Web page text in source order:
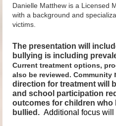
Danielle Matthew is a Licensed
with a background and
victims.
The presentation will
bullying is including
Current treatment options,
also be reviewed. Community
direction for treatment will
and school participation
outcomes for children who
bullied. Additional focus will